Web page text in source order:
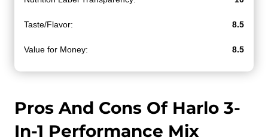
Taste/Flavor: 8.5
Value for Money: 8.5
Pros And Cons Of Harlo 3-
In-1 Performance Mix